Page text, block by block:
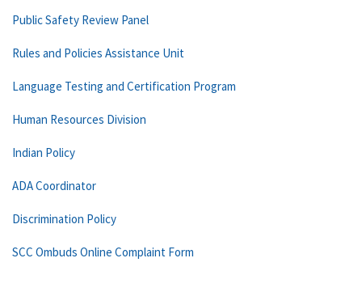
Public Safety Review Panel
Rules and Policies Assistance Unit
Language Testing and Certification Program
Human Resources Division
Indian Policy
ADA Coordinator
Discrimination Policy
SCC Ombuds Online Complaint Form